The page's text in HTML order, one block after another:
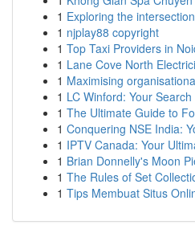
1 Exploring the
1 njplay88 copyright
1 Top Taxi Providers in
1 Lane Cove North
1 Maximising
1 LC Winford: Your
1 The Ultimate Guide to
1 Conquering NSE India:
1 IPTV Canada: Your
1 Brian Donnelly's Moon
1 The Rules of Set
1 Tips Membuat Situs